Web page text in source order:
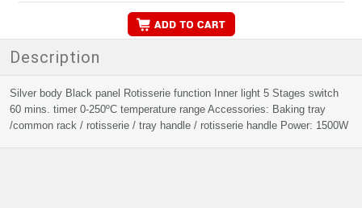
Description
Silver body Black panel Rotisserie function Inner light 5 Stages switch
60 mins. timer 0-250ºC temperature range Accessories: Baking tray
/common rack / rotisserie / tray handle / rotisserie handle Power: 1500W